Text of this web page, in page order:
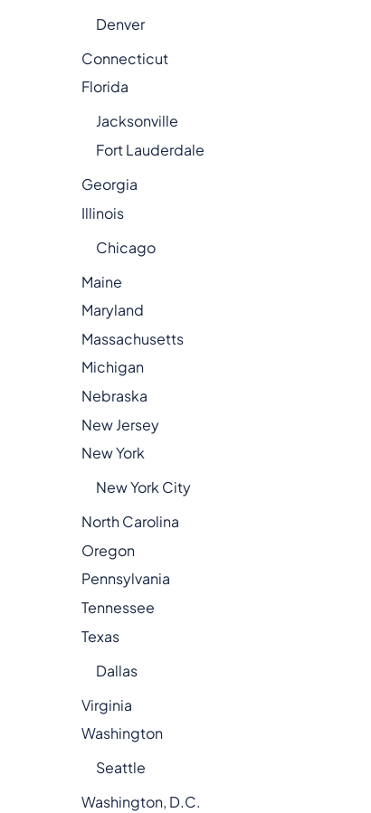
Denver
Connecticut
Florida
Jacksonville
Fort Lauderdale
Georgia
Illinois
Chicago
Maine
Maryland
Massachusetts
Michigan
Nebraska
New Jersey
New York
New York City
North Carolina
Oregon
Pennsylvania
Tennessee
Texas
Dallas
Virginia
Washington
Seattle
Washington, D.C.